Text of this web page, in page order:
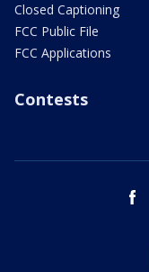
Closed Captioning
FCC Public File
FCC Applications
Contests